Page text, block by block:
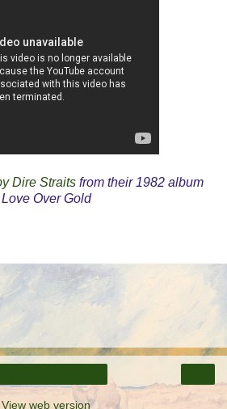
Dire Straits from their 1982 album
Love Over Gold
View web version